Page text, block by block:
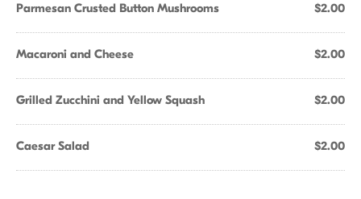
Parmesan Crusted Button Mushrooms $2.00
Macaroni and Cheese $2.00
Grilled Zucchini and Yellow Squash $2.00
Caesar Salad $2.00